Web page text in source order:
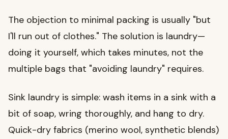
The objection to minimal packing is usually "but
I'll run out of clothes." The solution is laundry—
doing it yourself, which takes minutes, not the
multiple bags that "avoiding laundry" requires.
Sink laundry is simple: wash items in a sink with a
bit of soap, wring thoroughly, and hang to dry.
Quick-dry fabrics (merino wool, synthetic blends)